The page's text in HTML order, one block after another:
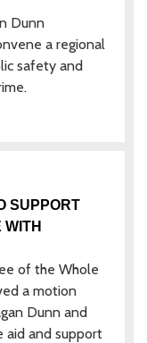
Dunn
a regional
safety and
SUPPORT
of the Whole
a motion
Dunn and
aid and support